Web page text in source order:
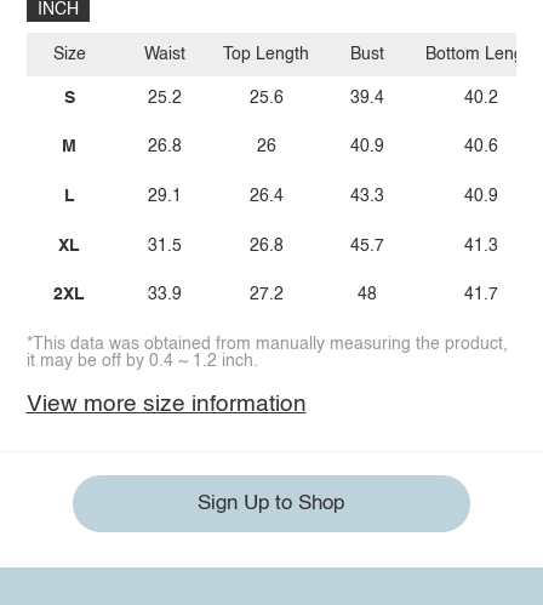
INCH
Size
S
M
L
XL
2XL
Waist
25.2
26.8
29.1
31.5
33.9
Top Length
25.6
26
26.4
26.8
27.2
Bust
39.4
40.9
43.3
45.7
48
Bottom Length
40.2
40.6
40.9
41.3
41.7
*This data was obtained from manually measuring the product,
it may be off by 0.4 ~ 1.2 inch.
View more size information
Sign Up to Shop